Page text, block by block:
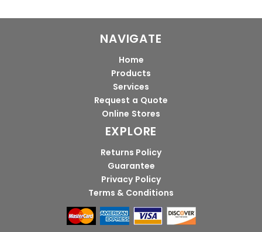
NAVIGATE
Home
Products
Services
Request a Quote
Online Stores
EXPLORE
Returns Policy
Guarantee
Privacy Policy
Terms & Conditions